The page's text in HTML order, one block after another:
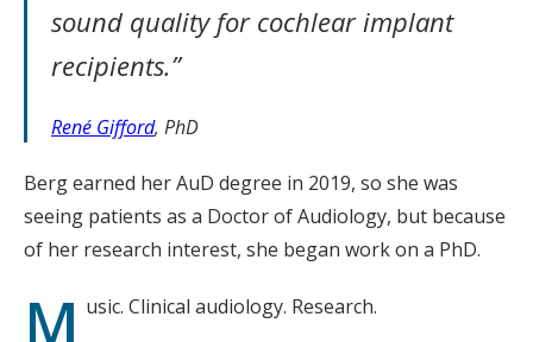
sound quality for cochlear implant
recipients.”
René Gifford, PhD
Berg earned her AuD degree in 2019, so she was
seeing patients as a Doctor of Audiology, but because
of her research interest, she began work on a PhD.
M usic. Clinical audiology. Research.